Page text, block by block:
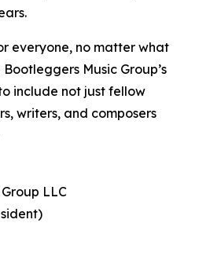
everyone, no matter what
Music Group’s
include not just fellow
writers, and composers
LLC